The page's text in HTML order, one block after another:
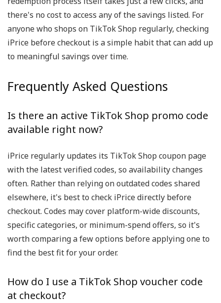
there's no cost to access any of the savings listed. For
anyone who shops on TikTok Shop regularly, checking
iPrice before checkout is a simple habit that can add up
to meaningful savings over time.
Frequently Asked Questions
Is there an active TikTok Shop promo code
available right now?
iPrice regularly updates its TikTok Shop coupon page
with the latest verified codes, so availability changes
often. Rather than relying on outdated codes shared
elsewhere, it's best to check iPrice directly before
checkout. Codes may cover platform-wide discounts,
specific categories, or minimum-spend offers, so it's
worth comparing a few options before applying one to
find the best fit for your order.
How do I use a TikTok Shop voucher code
at checkout?